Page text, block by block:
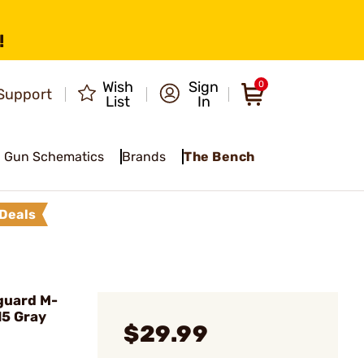
Wish
List
Sign
In
0
Gun Schematics Brands The Bench
M-
Gray
$29.99